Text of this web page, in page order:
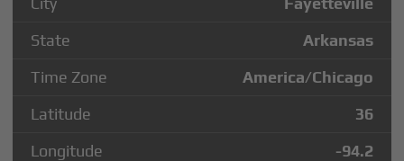
State
Arkansas
Time Zone
America/Chicago
Latitude
36
Longitude
-94.2